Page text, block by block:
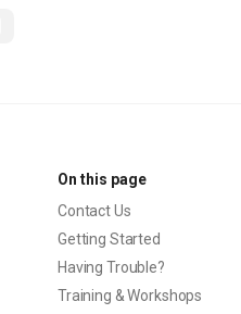
On this page
Contact Us
Getting Started
Having Trouble?
Training & Workshops